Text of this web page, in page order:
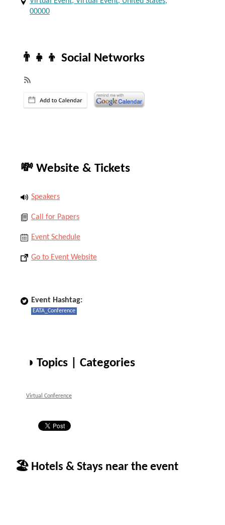
00000
👨‍👧‍👦 Social Networks
💸 Website & Tickets
Speakers
Call for Papers
Event Schedule
Go to Event Website
Event Hashtag:
EATA_Conference
◑ Topics | Categories
Virtual Conference
🏖 Hotels & Stays near the event